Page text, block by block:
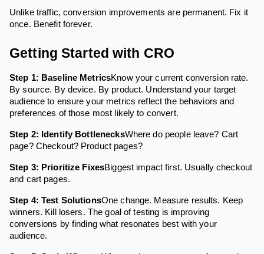
Unlike traffic, conversion improvements are permanent. Fix it
once. Benefit forever.
Getting Started with CRO
Step 1: Baseline MetricsKnow your current conversion rate.
By source. By device. By product. Understand your target
audience to ensure your metrics reflect the behaviors and
preferences of those most likely to convert.
Step 2: Identify BottlenecksWhere do people leave? Cart
page? Checkout? Product pages?
Step 3: Prioritize FixesBiggest impact first. Usually checkout
and cart pages.
Step 4: Test SolutionsOne change. Measure results. Keep
winners. Kill losers. The goal of testing is improving
conversions by finding what resonates best with your
audience.